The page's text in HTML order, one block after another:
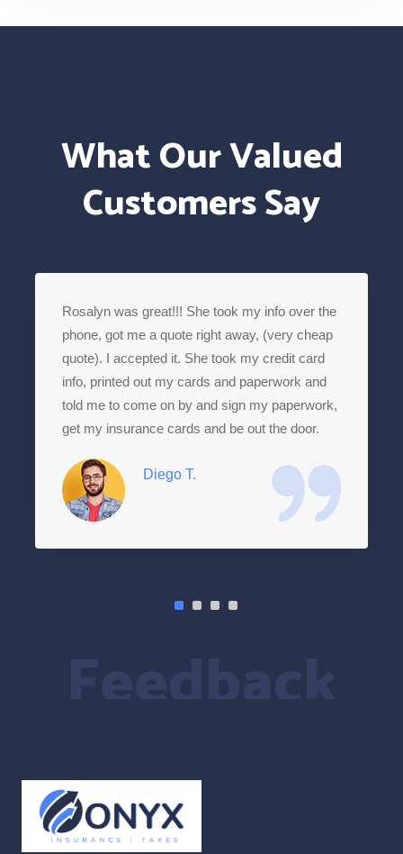
What Our Valued
Customers Say
Rosalyn was great!!! She took my info over the
phone, got me a quote right away, (very cheap
quote). I accepted it. She took my credit card
info, printed out my cards and paperwork and
told me to come on by and sign my paperwork,
get my insurance cards and be out the door.
Diego T.